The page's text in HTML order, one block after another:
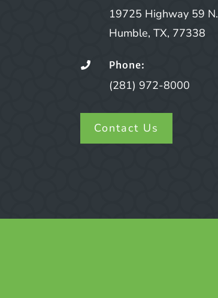
19725 Highway 59 N.
Humble, TX, 77338
 Phone:
(281) 972-8000
Contact Us